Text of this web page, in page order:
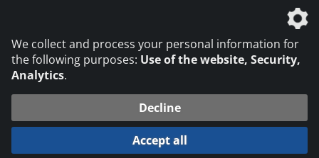
© 2026 DVS Media GmbH
Datenschutzeinstellungen
We collect and process your personal information for
the following purposes: Use of the website, Security,
Analytics.
Decline
Accept all